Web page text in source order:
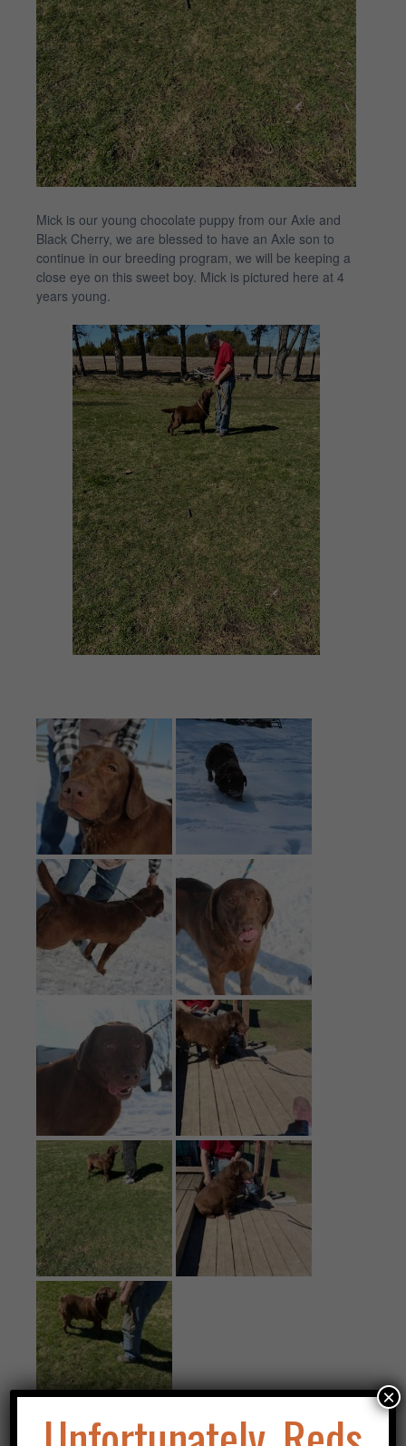
Mick is our young chocolate puppy from our Axle and
Black Cherry, we are blessed to have an Axle son to
continue in our breeding program, we will be keeping a
close eye on this sweet boy. Mick is pictured here at 4
years young.
×